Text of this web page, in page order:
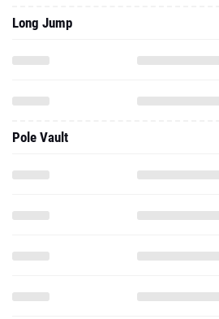
Long Jump
Pole Vault